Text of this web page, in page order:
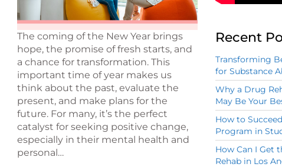
The coming of the New Year brings
hope, the promise of fresh starts, and
a chance for transformation. This
important time of year makes us
think about the past, evaluate the
present, and make plans for the
future. For many, it’s the perfect
catalyst for seeking positive change,
especially in their mental health and
personal…
Recent
Transforming
for Substance
Why a Drug
May Be Your
How to
Program in
How Can I Get
Rehab in Los